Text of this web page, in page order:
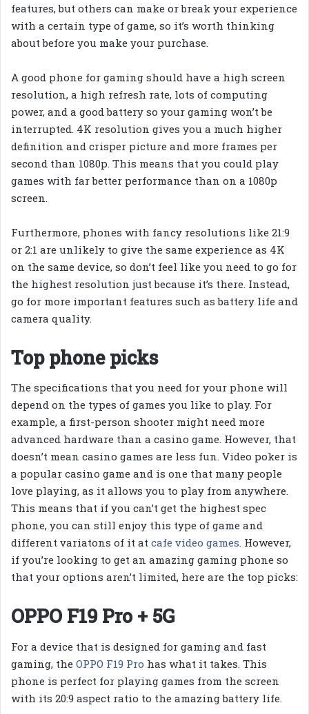
features, but others can make or break your experience
with a certain type of game, so it’s worth thinking
about before you make your purchase.
A good phone for gaming should have a high screen
resolution, a high refresh rate, lots of computing
power, and a good battery so your gaming won’t be
interrupted. 4K resolution gives you a much higher
definition and crisper picture and more frames per
second than 1080p. This means that you could play
games with far better performance than on a 1080p
screen.
Furthermore, phones with fancy resolutions like 21:9
or 2:1 are unlikely to give the same experience as 4K
on the same device, so don’t feel like you need to go for
the highest resolution just because it’s there. Instead,
go for more important features such as battery life and
camera quality.
Top phone picks
The specifications that you need for your phone will
depend on the types of games you like to play. For
example, a first-person shooter might need more
advanced hardware than a casino game. However, that
doesn’t mean casino games are less fun. Video poker is
a popular casino game and is one that many people
love playing, as it allows you to play from anywhere.
This means that if you can’t get the highest spec
phone, you can still enjoy this type of game and
different variatons of it at cafe video games. However,
if you’re looking to get an amazing gaming phone so
that your options aren’t limited, here are the top picks:
OPPO F19 Pro + 5G
For a device that is designed for gaming and fast
gaming, the OPPO F19 Pro has what it takes. This
phone is perfect for playing games from the screen
with its 20:9 aspect ratio to the amazing battery life.